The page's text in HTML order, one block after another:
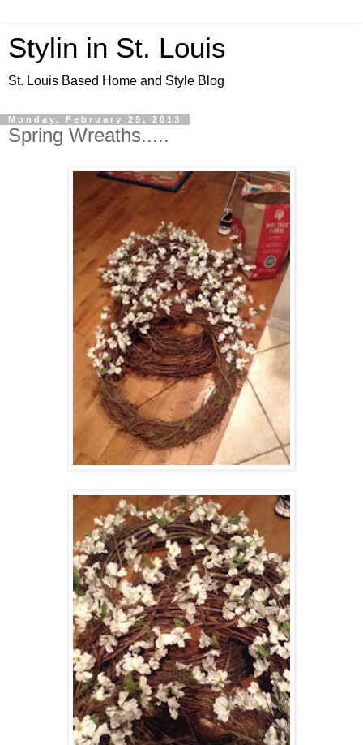
Stylin in St. Louis
St. Louis Based Home and Style Blog
Monday, February 25, 2013
Spring Wreaths.....